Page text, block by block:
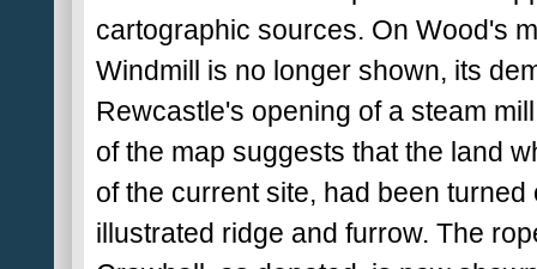
cartographic sources. On Wood's
Windmill is no longer shown, its
Rewcastle's opening of a steam
of the map suggests that the land
of the current site, had been
illustrated ridge and furrow. The